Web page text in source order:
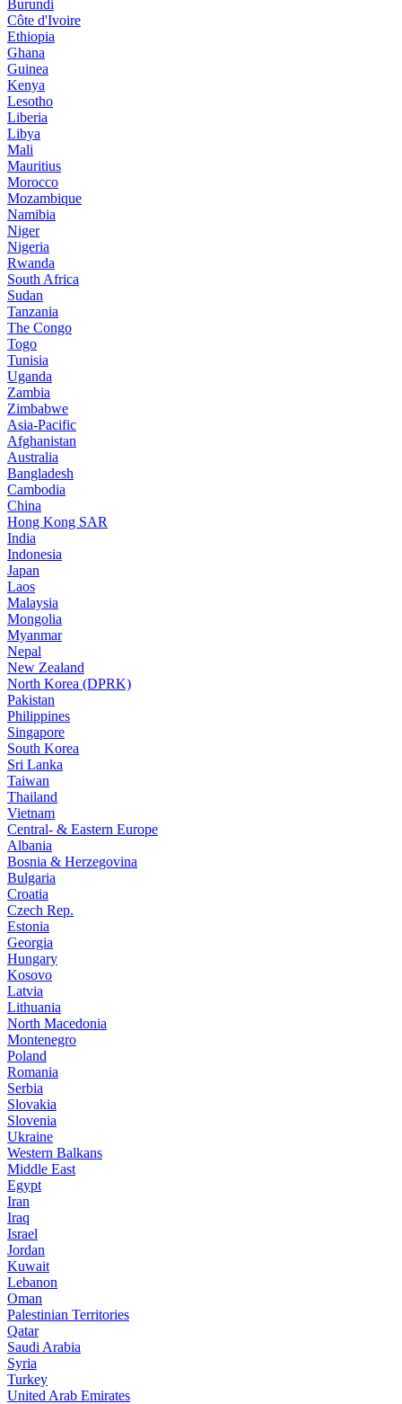
Burundi
Côte d'Ivoire
Ethiopia
Ghana
Guinea
Kenya
Lesotho
Liberia
Libya
Mali
Mauritius
Morocco
Mozambique
Namibia
Niger
Nigeria
Rwanda
South Africa
Sudan
Tanzania
The Congo
Togo
Tunisia
Uganda
Zambia
Zimbabwe
Asia-Pacific
Afghanistan
Australia
Bangladesh
Cambodia
China
Hong Kong SAR
India
Indonesia
Japan
Laos
Malaysia
Mongolia
Myanmar
Nepal
New Zealand
North Korea (DPRK)
Pakistan
Philippines
Singapore
South Korea
Sri Lanka
Taiwan
Thailand
Vietnam
Central- & Eastern Europe
Albania
Bosnia & Herzegovina
Bulgaria
Croatia
Czech Rep.
Estonia
Georgia
Hungary
Kosovo
Latvia
Lithuania
North Macedonia
Montenegro
Poland
Romania
Serbia
Slovakia
Slovenia
Ukraine
Western Balkans
Middle East
Egypt
Iran
Iraq
Israel
Jordan
Kuwait
Lebanon
Oman
Palestinian Territories
Qatar
Saudi Arabia
Syria
Turkey
United Arab Emirates